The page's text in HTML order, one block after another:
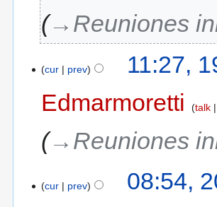
→‎Reuniones
cur prev
11:27,
Edmarmoretti
talk
→‎Reuniones
cur prev 08:54,